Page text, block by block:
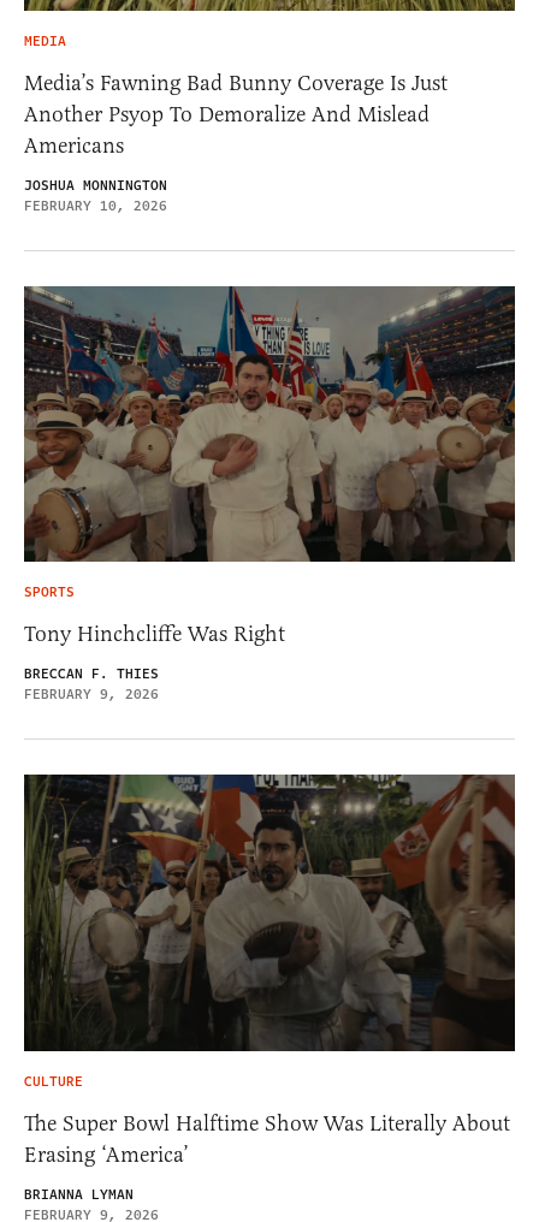
MEDIA
Media’s Fawning Bad Bunny Coverage Is Just
Another Psyop To Demoralize And Mislead
Americans
JOSHUA MONNINGTON
FEBRUARY 10, 2026
SPORTS
Tony Hinchcliffe Was Right
BRECCAN F. THIES
FEBRUARY 9, 2026
CULTURE
The Super Bowl Halftime Show Was Literally About
Erasing ‘America’
BRIANNA LYMAN
FEBRUARY 9, 2026